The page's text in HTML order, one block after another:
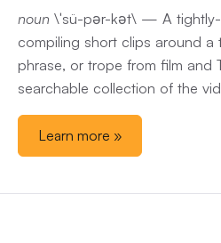
noun \ˈsü-pər-kət\ — A
compiling short clips around a
phrase, or trope from film and
searchable collection of the
Learn more »